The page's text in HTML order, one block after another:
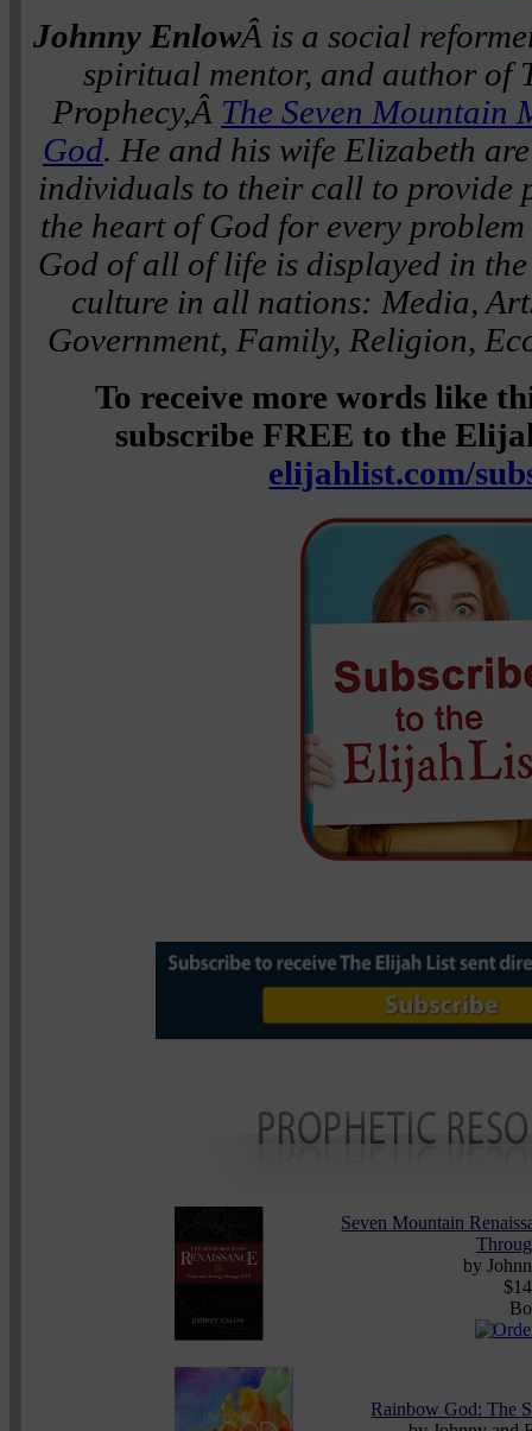
Johnny EnlowÂ is a social
spiritual mentor, and author of
Prophecy,Â The Seven Mountain
God. He and his wife Elizabeth
individuals to their call to provide
the heart of God for every
God of all of life is displayed in
culture in all nations: Media,
Government, Family, Religion,
To receive more words like
subscribe FREE to the
elijahlist.com/
Seven Mountain
by
Rainbow God: The